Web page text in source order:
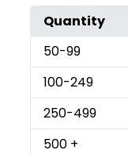
Quantity
50-99
100-249
250-499
500 +